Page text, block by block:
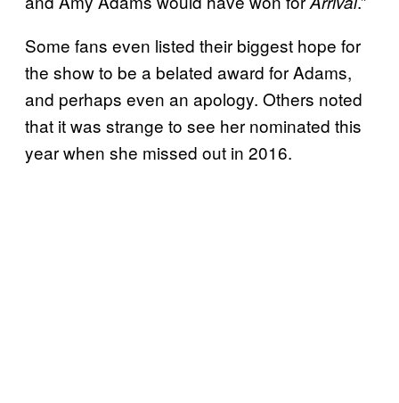
Some fans even listed their biggest hope for
the show to be a belated award for Adams,
and perhaps even an apology. Others noted
that it was strange to see her nominated this
year when she missed out in 2016.